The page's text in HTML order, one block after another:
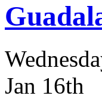
Jan 16th